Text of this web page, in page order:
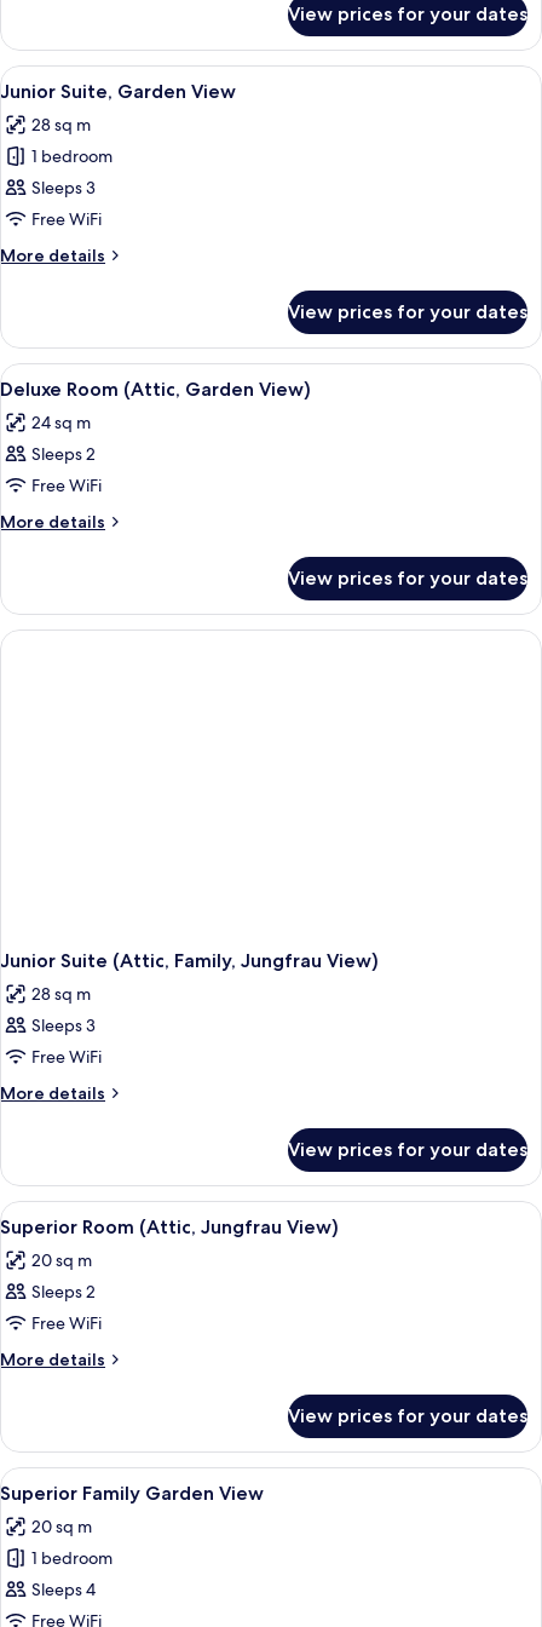
Room
(Jungfrau)
View prices for your dates
View
all
photos
for
Junior
Suite,
Garden
View
A room with a sofa, a desk, and a
11
Junior Suite, Garden View
28 sq m
1 bedroom
Sleeps 3
Free WiFi
More details
More
Suite,
Garden
View
View prices for your dates
View
all
photos
for
Deluxe
Room
View)
A bedroom with a wooden bed
4
Deluxe Room (Attic, Garden View)
24 sq m
Sleeps 2
Free WiFi
More details
More
Room
(Attic,
Garden
View prices for your dates
Junior Suite (Attic, Family, Jungfrau View)
28 sq m
Sleeps 3
Free WiFi
More details
More
Suite
(Attic,
Family,
Jungfrau
View)
View prices for your dates
View
all
photos
for
Superior
Room
View)
Free toiletries, hair dryer, bathrobes,
6
Superior Room (Attic, Jungfrau View)
20 sq m
Sleeps 2
Free WiFi
More details
More
Room
(Attic,
Jungfrau
View)
View prices for your dates
View
all
photos
for
Superior
Family
A bedroom with a large bed, two
6
Superior Family Garden View
20 sq m
1 bedroom
Sleeps 4
Free WiFi